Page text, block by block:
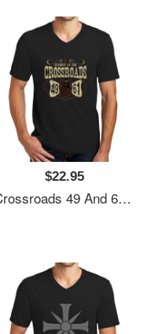
$22.95
49 And 61 - Blues Music Unisex V-Neck T-Shirt